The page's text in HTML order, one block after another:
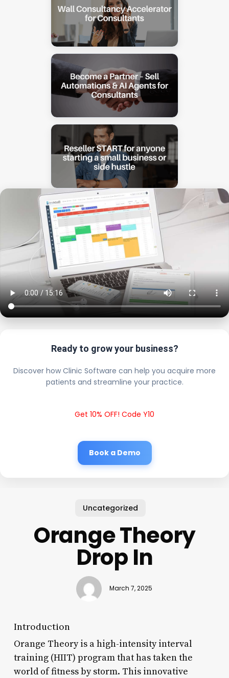
Ready to grow your business?
Discover how Clinic Software can help you acquire more
patients and streamline your practice.
Get 10% OFF! Code Y10
Book a Demo
Uncategorized
Orange Theory
Drop In
March 7, 2025
Introduction
Orange Theory is a high-intensity interval
training (HIIT) program that has taken the
world of fitness by storm. This innovative